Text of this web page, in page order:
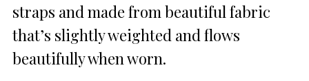
straps and made from beautiful fabric
that’s slightly weighted and flows
beautifully when worn.